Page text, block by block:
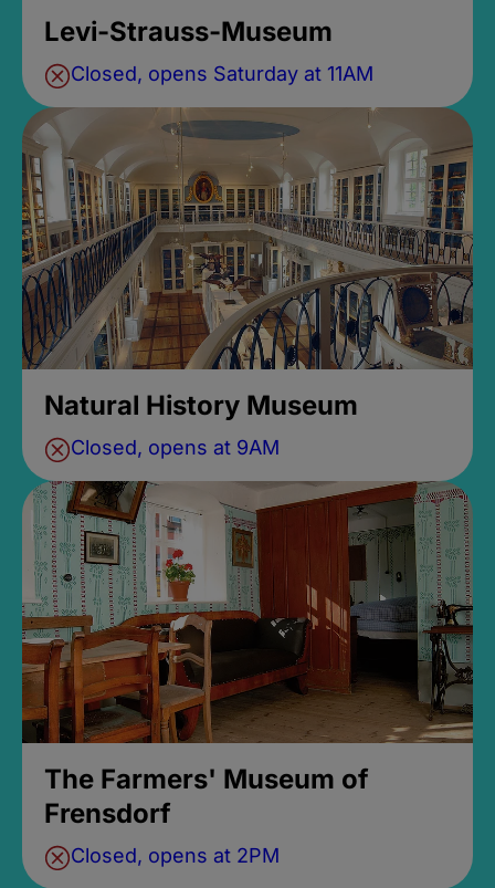
Levi-Strauss-Museum
Closed, opens Saturday at 11AM
Natural History Museum
Closed, opens at 9AM
The Farmers' Museum of
Frensdorf
Closed, opens at 2PM